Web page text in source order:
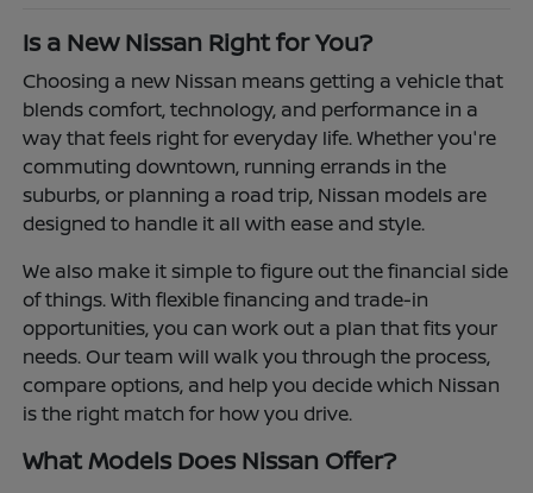
Is a New Nissan Right for You?
Choosing a new Nissan means getting a vehicle that
blends comfort, technology, and performance in a
way that feels right for everyday life. Whether you're
commuting downtown, running errands in the
suburbs, or planning a road trip, Nissan models are
designed to handle it all with ease and style.
We also make it simple to figure out the financial side
of things. With flexible financing and trade-in
opportunities, you can work out a plan that fits your
needs. Our team will walk you through the process,
compare options, and help you decide which Nissan
is the right match for how you drive.
What Models Does Nissan Offer?